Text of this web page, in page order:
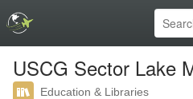
USCG Sector Lake
Education & Libraries